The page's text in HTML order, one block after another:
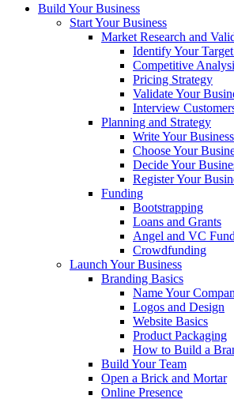
Build Your Business
Start Your Business
Market Research and
Identify Your
Competitive
Pricing Strategy
Validate Your
Interview
Planning and Strategy
Write Your
Choose Your
Decide Your
Register Your
Funding
Bootstrapping
Loans and Grants
Angel and VC
Crowdfunding
Launch Your Business
Branding Basics
Name Your
Logos and Design
Website Basics
Product Packaging
How to Build a
Build Your Team
Open a Brick and Mortar
Online Presence